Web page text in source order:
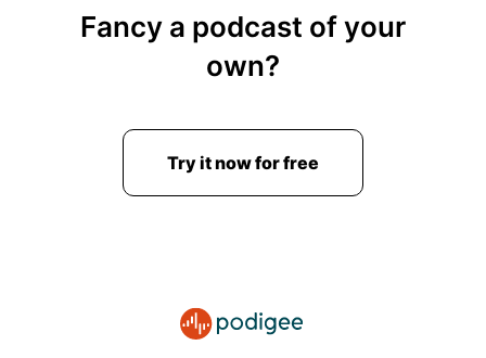
Fancy a podcast of your
own?
Try it now for free